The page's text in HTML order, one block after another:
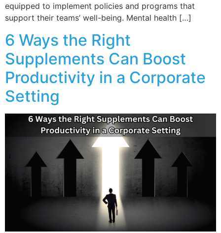
equipped to implement policies and programs that
support their teams’ well-being. Mental health […]
6 Ways the Right
Supplements Can Boost
Productivity in a Corporate
Setting